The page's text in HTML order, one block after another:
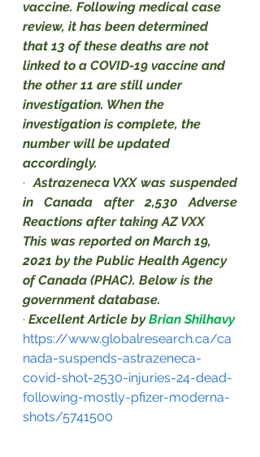
vaccine. Following medical case
review, it has been determined
that 13 of these deaths are not
linked to a COVID-19 vaccine and
the other 11 are still under
investigation. When the
investigation is complete, the
number will be updated
accordingly.
· Astrazeneca VXX was suspended
in Canada after 2,530 Adverse
Reactions after taking AZ VXX
This was reported on March 19,
2021 by the Public Health Agency
of Canada (PHAC). Below is the
government database.
· Excellent Article by Brian Shilhavy
https://www.globalresearch.ca/ca
nada-suspends-astrazeneca-
covid-shot-2530-injuries-24-dead-
following-mostly-pfizer-moderna-
shots/5741500